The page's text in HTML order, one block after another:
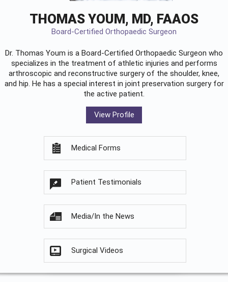
THOMAS YOUM, MD, FAAOS
Board-Certified Orthopaedic Surgeon
Dr. Thomas Youm is a Board-Certified Orthopaedic Surgeon who
specializes in the treatment of athletic injuries and performs
arthroscopic and reconstructive surgery of the shoulder, knee,
and hip. He has a special interest in joint preservation surgery for
the active patient.
View Profile
Medical Forms
Patient Testimonials
Media/In the News
Surgical Videos